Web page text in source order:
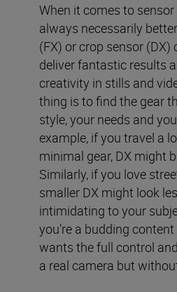
When it comes to sensor
always necessarily
(FX) or crop sensor
deliver fantastic results
creativity in stills and
thing is to find the gear
style, your needs and
example, if you travel a
minimal gear, DX might
Similarly, if you love
smaller DX might look
intimidating to your
you’re a budding
wants the full control
a real camera but